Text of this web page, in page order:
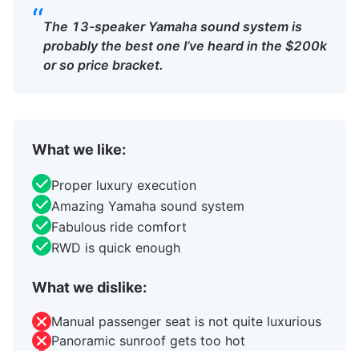
“The 13-speaker Yamaha sound system is
probably the best one I’ve heard in the $200k
or so price bracket.
What we like:
Proper luxury execution
Amazing Yamaha sound system
Fabulous ride comfort
RWD is quick enough
What we dislike:
Manual passenger seat is not quite luxurious
Panoramic sunroof gets too hot